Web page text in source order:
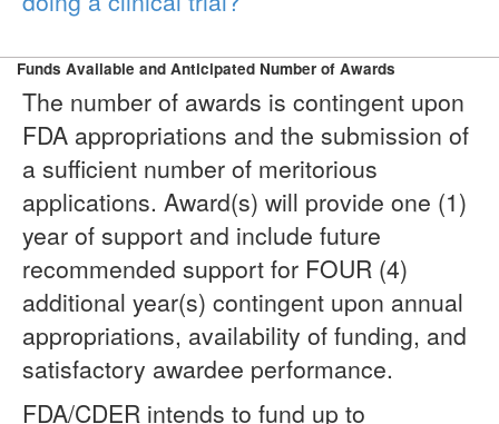
Funds Available and Anticipated Number of Awards
The number of awards is contingent upon
FDA appropriations and the submission of
a sufficient number of meritorious
applications. Award(s) will provide one (1)
year of support and include future
recommended support for FOUR (4)
additional year(s) contingent upon annual
appropriations, availability of funding, and
satisfactory awardee performance.
FDA/CDER intends to fund up to